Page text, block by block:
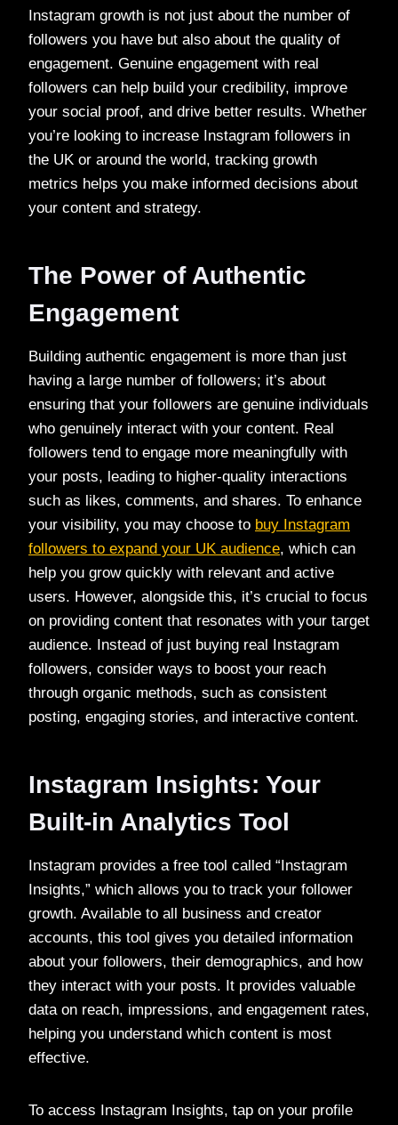
Instagram growth is not just about the number of
followers you have but also about the quality of
engagement. Genuine engagement with real
followers can help build your credibility, improve
your social proof, and drive better results. Whether
you’re looking to increase Instagram followers in
the UK or around the world, tracking growth
metrics helps you make informed decisions about
your content and strategy.
The Power of Authentic
Engagement
Building authentic engagement is more than just
having a large number of followers; it’s about
ensuring that your followers are genuine individuals
who genuinely interact with your content. Real
followers tend to engage more meaningfully with
your posts, leading to higher-quality interactions
such as likes, comments, and shares. To enhance
your visibility, you may choose to buy Instagram
followers to expand your UK audience, which can
help you grow quickly with relevant and active
users. However, alongside this, it’s crucial to focus
on providing content that resonates with your target
audience. Instead of just buying real Instagram
followers, consider ways to boost your reach
through organic methods, such as consistent
posting, engaging stories, and interactive content.
Instagram Insights: Your
Built-in Analytics Tool
Instagram provides a free tool called “Instagram
Insights,” which allows you to track your follower
growth. Available to all business and creator
accounts, this tool gives you detailed information
about your followers, their demographics, and how
they interact with your posts. It provides valuable
data on reach, impressions, and engagement rates,
helping you understand which content is most
effective.
To access Instagram Insights, tap on your profile